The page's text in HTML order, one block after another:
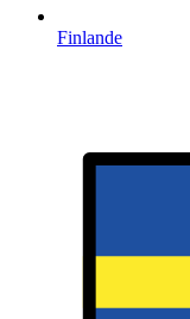
Finlande